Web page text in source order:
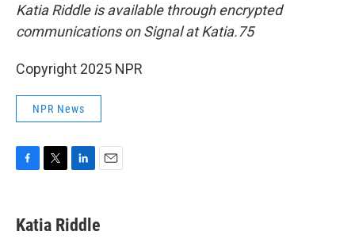
Katia Riddle is available through encrypted
communications on Signal at Katia.75
Copyright 2025 NPR
NPR News
e
b
t
t
k
e
i
l
Katia Riddle